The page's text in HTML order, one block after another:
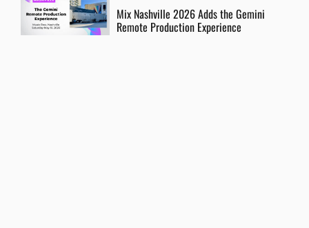
Mix Nashville 2026 Adds the Gemini
Remote Production Experience